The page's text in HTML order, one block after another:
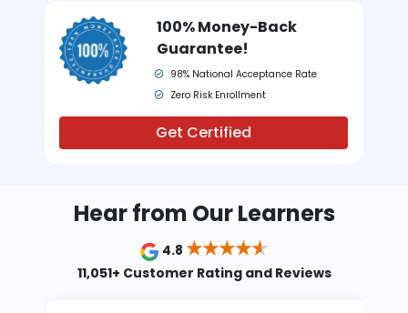
100% Money-Back
Guarantee!
98% National Acceptance Rate
Zero Risk Enrollment
Get Certified
Hear from Our Learners
4.8
11,051+ Customer Rating and Reviews